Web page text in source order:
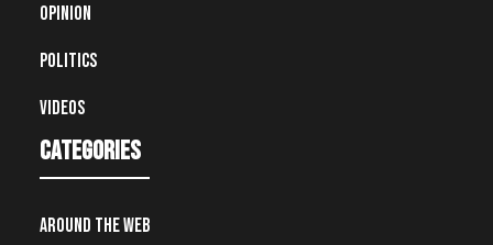
Opinion
Politics
Videos
Categories
Around the Web